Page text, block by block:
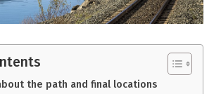
the path and final locations